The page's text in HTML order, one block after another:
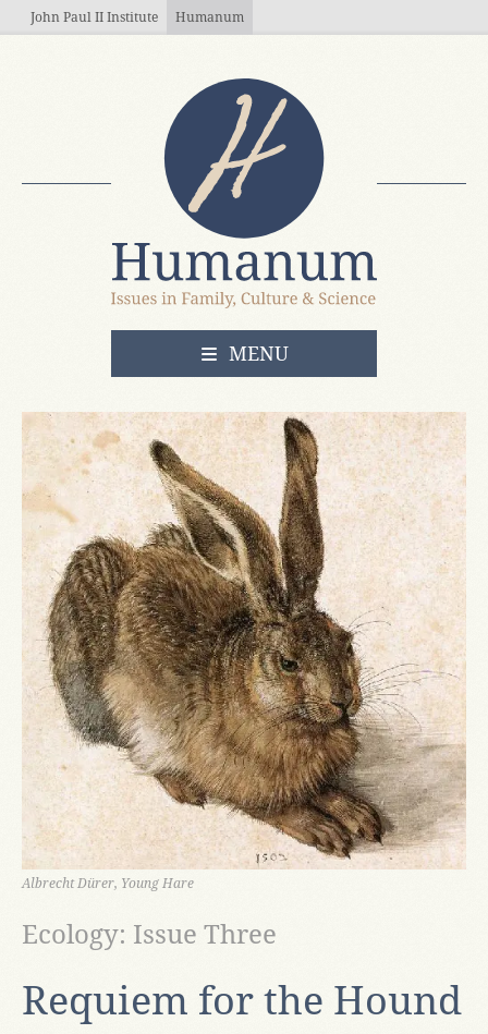
Skip to main content
John Paul II Institute Humanum
OPEN
MENU
Albrecht Dürer, Young Hare
Requiem for the Hound
Ecology: Issue Three